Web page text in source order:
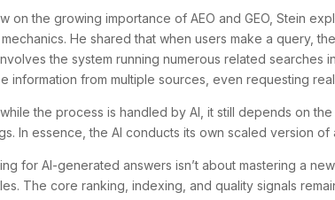
on the growing importance of AEO and GEO, Stein
He shared that when users make a query,
the system running numerous related
information from multiple sources, even requesting
the process is handled by AI, it still depends on
In essence, the AI conducts its own scaled version of
for AI-generated answers isn’t about mastering a
The core ranking, indexing, and quality signals